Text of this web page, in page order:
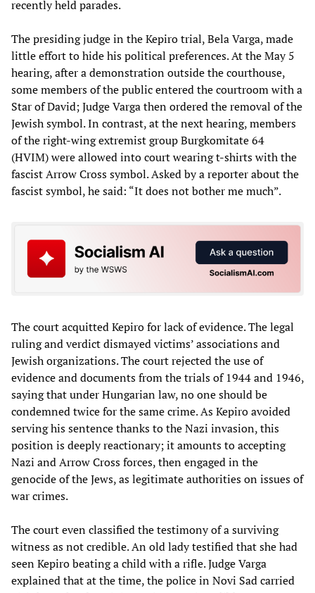
recently held parades.
The presiding judge in the Kepiro trial, Bela Varga, made
little effort to hide his political preferences. At the May 5
hearing, after a demonstration outside the courthouse,
some members of the public entered the courtroom with a
Star of David; Judge Varga then ordered the removal of the
Jewish symbol. In contrast, at the next hearing, members
of the right-wing extremist group Burgkomitate 64
(HVIM) were allowed into court wearing t-shirts with the
fascist Arrow Cross symbol. Asked by a reporter about the
fascist symbol, he said: “It does not bother me much”.
The court acquitted Kepiro for lack of evidence. The legal
ruling and verdict dismayed victims’ associations and
Jewish organizations. The court rejected the use of
evidence and documents from the trials of 1944 and 1946,
saying that under Hungarian law, no one should be
condemned twice for the same crime. As Kepiro avoided
serving his sentence thanks to the Nazi invasion, this
position is deeply reactionary; it amounts to accepting
Nazi and Arrow Cross forces, then engaged in the
genocide of the Jews, as legitimate authorities on issues of
war crimes.
The court even classified the testimony of a surviving
witness as not credible. An old lady testified that she had
seen Kepiro beating a child with a rifle. Judge Varga
explained that at the time, the police in Novi Sad carried